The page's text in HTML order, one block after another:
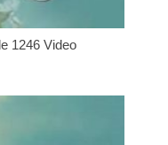
1246 Video